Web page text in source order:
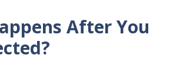
After You